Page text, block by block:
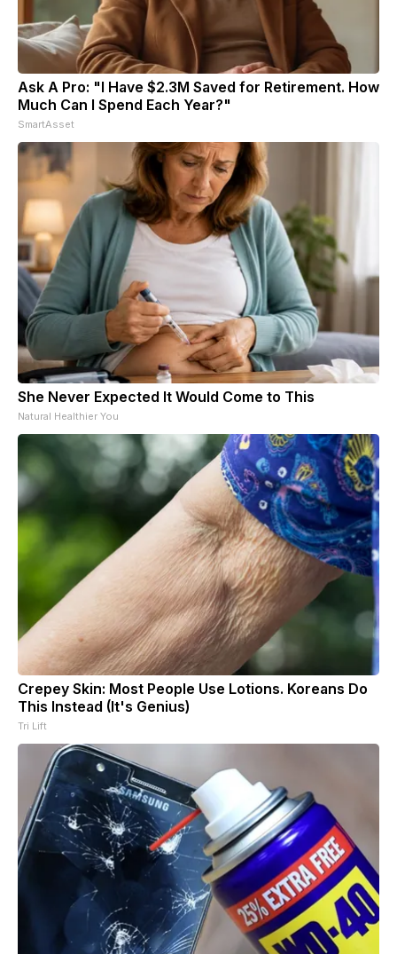
Ask A Pro: "I Have $2.3M Saved for Retirement. How
Much Can I Spend Each Year?"
SmartAsset
She Never Expected It Would Come to This
Natural Healthier You
Crepey Skin: Most People Use Lotions. Koreans Do
This Instead (It's Genius)
Tri Lift